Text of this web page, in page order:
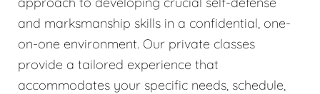
and marksmanship skills in a confidential, one-
on-one environment. Our private classes
provide a tailored experience that
accommodates your specific needs, schedule,